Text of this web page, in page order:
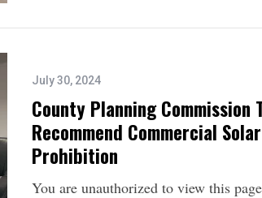
July 30, 2024
County Planning Commission
Recommend Commercial Solar
Prohibition
You are unauthorized to view this